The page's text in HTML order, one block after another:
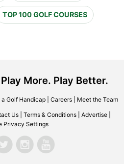
TOP 100 GOLF COURSES
More. Play Better.
a Golf Handicap| Careers| Meet the Team
Us Terms & Conditions Advertise
Privacy Settings